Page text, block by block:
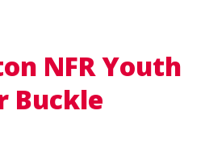
NFR Youth
Buckle